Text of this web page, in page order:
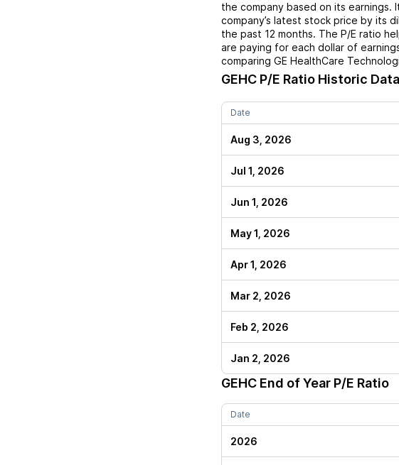
the company based on its earnings.
company’s latest stock price by its
the past 12 months. The P/E ratio
are paying for each dollar of
comparing GE HealthCare
GEHC P/E Ratio Historic Data
Date
Aug 3, 2026
Jul 1, 2026
Jun 1, 2026
May 1, 2026
Apr 1, 2026
Mar 2, 2026
Feb 2, 2026
Jan 2, 2026
GEHC End of Year P/E Ratio
Date
2026